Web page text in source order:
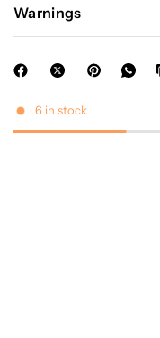
Warnings
6 in stock